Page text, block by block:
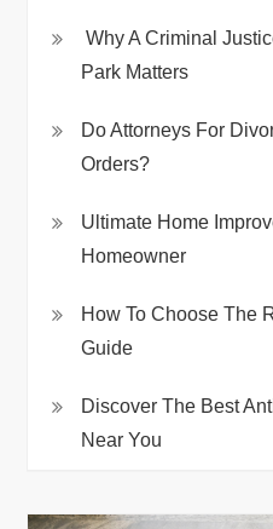
Why A Criminal
Park Matters
Do Attorneys For
Orders?
Ultimate Home
Homeowner
How To Choose The
Guide
Discover The Best
Near You